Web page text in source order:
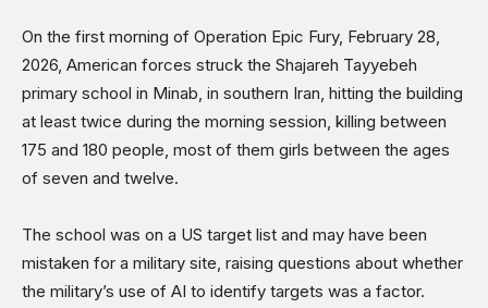
Home
Global Affairs
Business
Opinions
Science & Technology
Shows
On the first morning of Operation Epic Fury, February 28,
2026, American forces struck the Shajareh Tayyebeh
primary school in Minab, in southern Iran, hitting the building
at least twice during the morning session, killing between
175 and 180 people, most of them girls between the ages
of seven and twelve.
The school was on a US target list and may have been
mistaken for a military site, raising questions about whether
the military’s use of AI to identify targets was a factor.